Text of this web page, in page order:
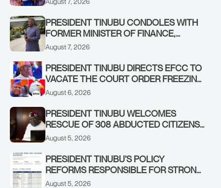
PRESIDENT TINUBU CONDOLES WITH
FORMER MINISTER OF FINANCE,
ADEOSUN FAMILY OVER PASSING OF
August 7, 2026
PRESIDENT TINUBU DIRECTS EFCC TO
VACATE THE COURT ORDER FREEZING
OSUN GOVERNMENT ACCOUNT
August 6, 2026
PRESIDENT TINUBU WELCOMES
RESCUE OF 308 ABDUCTED CITIZENS
IN KWARA, NIGER STATES, CALLS FOR
August 5, 2026
PRESIDENT TINUBU’S POLICY
REFORMS RESPONSIBLE FOR STRONG
CORPORATE PERFORMANCE
August 5, 2026